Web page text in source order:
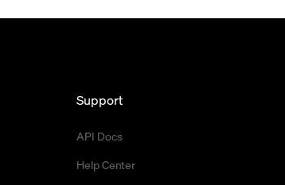
Support
API Docs
Help Center